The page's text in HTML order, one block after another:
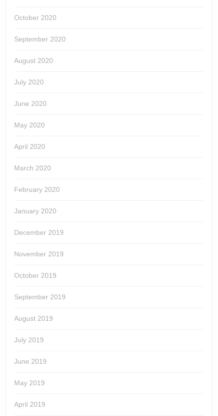
October 2020
September 2020
August 2020
July 2020
June 2020
May 2020
April 2020
March 2020
February 2020
January 2020
December 2019
November 2019
October 2019
September 2019
August 2019
July 2019
June 2019
May 2019
April 2019